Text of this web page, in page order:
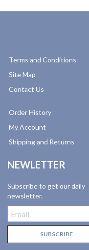
Terms and Conditions
Site Map
Contact Us
Order History
My Account
Shipping and Returns
NEWLETTER
Subscribe to get our daily
newsletter.